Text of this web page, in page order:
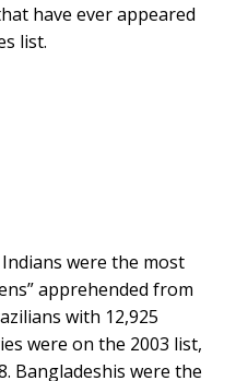
have ever appeared
list.
were the most
apprehended from
with 12,925
were on the 2003 list,
Bangladeshis were the